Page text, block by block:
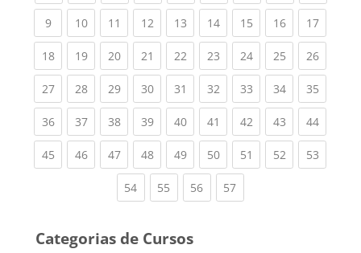
9(current)
10(current)
11 (current)
12(current)
13(current)
14(current)
15(current)
16(current)
17
18(current)
19(current)
20(current)
21 (current)
22(current)
23(current)
24(current)
25(current)
26
27(current)
28(current)
29(current)
30(current)
31 (current)
32(current)
33(current)
34(current)
35
36(current)
37(current)
38(current)
39(current)
40(current)
41 (current)
42(current)
43(current)
44
45(current)
46(current)
47(current)
48(current)
49(current)
50(current)
51 (current)
52(current)
53
54(current)
55 (current)
56(current)
57(current)
Categorias de Cursos